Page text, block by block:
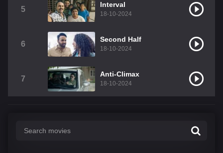
5
Interval
18-10-2024
6
Second Half
18-10-2024
7
Anti-Climax
18-10-2024